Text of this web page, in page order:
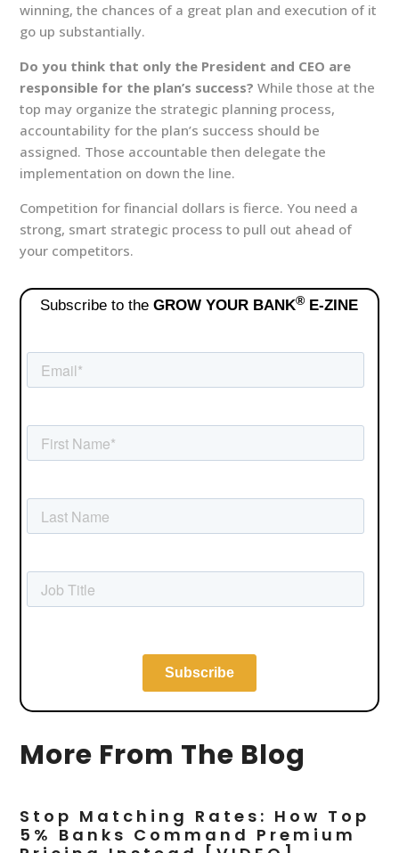
winning, the chances of a great plan and execution of it
go up substantially.
Do you think that only the President and CEO are
responsible for the plan’s success? While those at the
top may organize the strategic planning process,
accountability for the plan’s success should be
assigned. Those accountable then delegate the
implementation on down the line.
Competition for financial dollars is fierce. You need a
strong, smart strategic process to pull out ahead of
your competitors.
More From The Blog
Stop Matching Rates: How Top
5% Banks Command Premium